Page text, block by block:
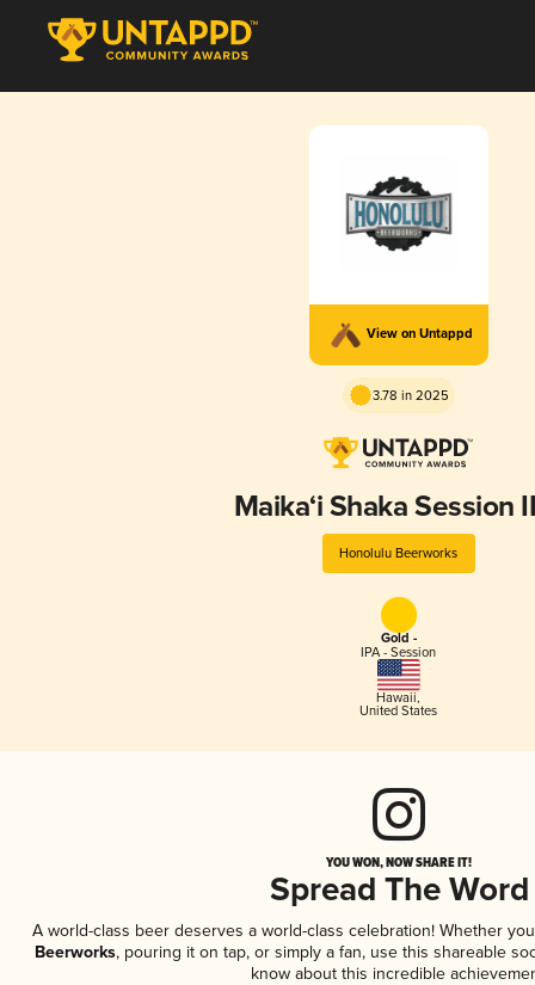
View on Untappd
3.78 in 2025
Maika‘i Shaka Session
Honolulu Beerworks
Gold -
IPA - Session
Hawaii,
United States
YOU WON, NOW SHARE IT!
Spread The Word
A world-class beer deserves a world-class celebration! Whether
Beerworks, pouring it on tap, or simply a fan, use this shareable
know about this incredible